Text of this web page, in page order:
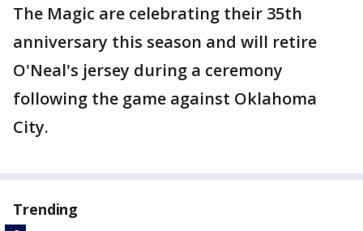
The Magic are celebrating their 35th
anniversary this season and will retire
O'Neal's jersey during a ceremony
following the game against Oklahoma
City.
Trending